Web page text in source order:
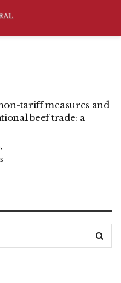
tariff measures and
beef trade: a